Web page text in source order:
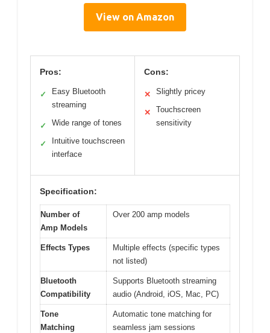
View on Amazon
Pros:
✓
Easy Bluetooth
streaming
✓ Wide range of tones
✓
Intuitive touchscreen
interface
Cons:
✕ Slightly pricey
✕
Touchscreen
sensitivity
Specification:
Number of
Amp Models
Over 200 amp models
Effects Types
Multiple effects (specific types
not listed)
Bluetooth
Compatibility
Supports Bluetooth streaming
audio (Android, iOS, Mac, PC)
Tone
Matching
Automatic tone matching for
seamless jam sessions